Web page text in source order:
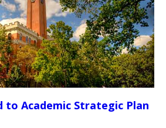
to Academic Strategic Plan